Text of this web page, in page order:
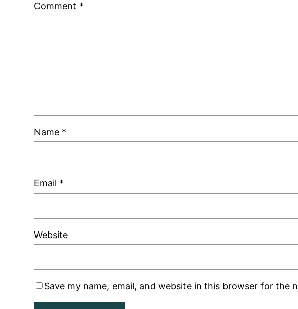
Comment *
Name *
Email *
Website
Save my name, email, and website in this browser for the